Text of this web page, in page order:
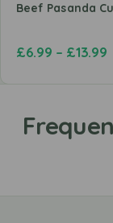
Beef Pasanda
£6.99 – £13.99